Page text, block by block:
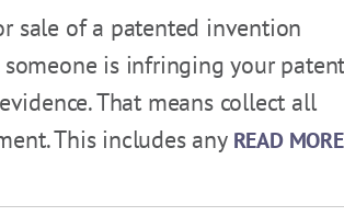
sale of a patented invention
is infringing your
That means collect all
This includes any READ MORE